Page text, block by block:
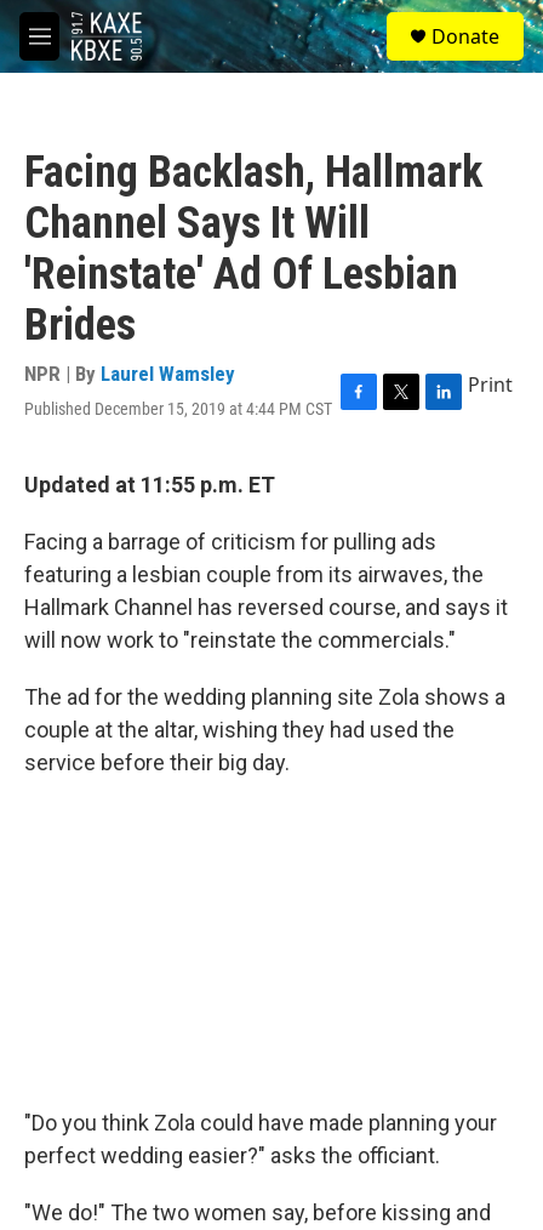
Skip to main content
M
e
S
e
a
Donate
Facing Backlash, Hallmark
Channel Says It Will
'Reinstate' Ad Of Lesbian
Brides
NPR | By Laurel Wamsley
Published December 15, 2019 at 4:44 PM CST F
o
k
T
r
L
I
n
Print
Updated at 11:55 p.m. ET
Facing a barrage of criticism for pulling ads
featuring a lesbian couple from its airwaves, the
Hallmark Channel has reversed course, and says it
will now work to "reinstate the commercials."
The ad for the wedding planning site Zola shows a
couple at the altar, wishing they had used the
service before their big day.
"Do you think Zola could have made planning your
perfect wedding easier?" asks the officiant.
"We do!" The two women say, before kissing and